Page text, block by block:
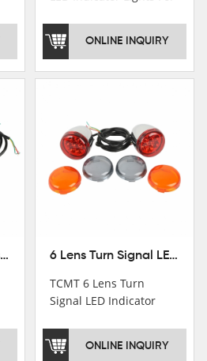
Sportster 92-16 New
Motorcycle Parts China
ONLINE INQUIRY
Chrome Turn Signals Lights & Long Bracket For Harley XL883 1200 Sportster 92-16 6 Lens Turn Signal LED Indicator Lights For Harley XL883 XL1200 Sportster 92-16
TCMT 6 Lens Turn
Signal LED Indicator
XL1200 Sportster 92-16
New Motorcycle Parts
ONLINE INQUIRY